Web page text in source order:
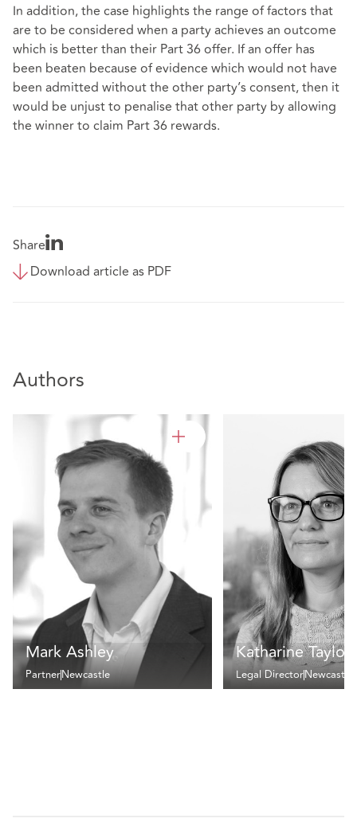
In addition, the case highlights the range of factors that
are to be considered when a party achieves an outcome
which is better than their Part 36 offer. If an offer has
been beaten because of evidence which would not have
been admitted without the other party’s consent, then it
would be unjust to penalise that other party by allowing
the winner to claim Part 36 rewards.
Share
Download article as PDF
Authors
Mark Ashley
PartnerNewcastle
Katharine Taylor
Legal DirectorNewcastle